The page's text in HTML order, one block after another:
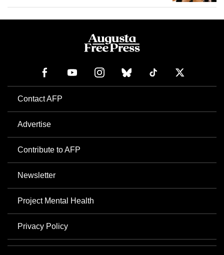
Contact AFP
Advertise
Contribute to AFP
Newsletter
Project Mental Health
Privacy Policy